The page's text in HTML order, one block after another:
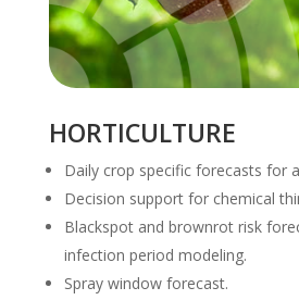
HORTICULTURE
Daily crop specific forecasts for
Decision support for chemical
Blackspot and brownrot risk
infection period modeling.
Spray window forecast.